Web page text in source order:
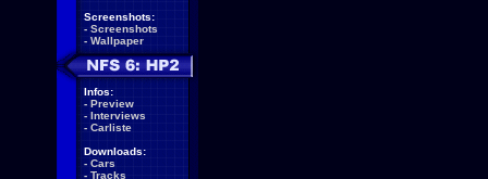
Screenshots:
- Screenshots
- Wallpaper
Infos:
- Preview
- Interviews
- Carliste
Downloads:
- Cars
- Tracks